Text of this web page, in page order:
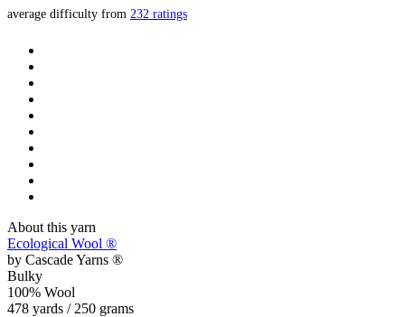
average difficulty from 232 ratings
About this yarn
Ecological Wool ®
by Cascade Yarns ®
Bulky
100% Wool
478 yards / 250 grams